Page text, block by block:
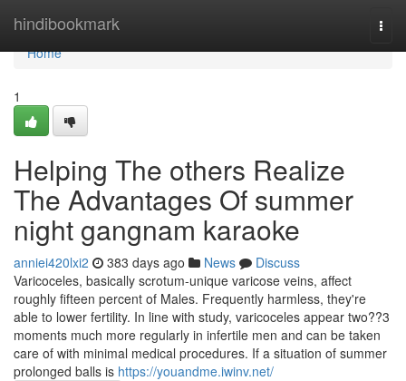
hindibookmark
Home
Home
1
Helping The others Realize
The Advantages Of summer
night gangnam karaoke
anniei420lxi2 383 days ago News
Discuss
Varicoceles, basically scrotum-unique varicose veins, affect
roughly fifteen percent of Males. Frequently harmless, they're
able to lower fertility. In line with study, varicoceles appear two??3
moments much more regularly in infertile men and can be taken
care of with minimal medical procedures. If a situation of summer
prolonged balls is https://youandme.iwinv.net/